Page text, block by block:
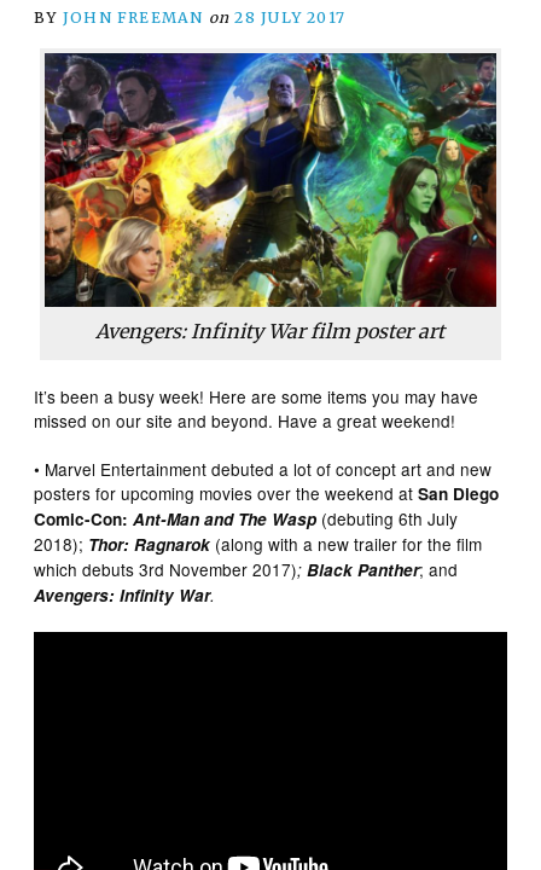
BY JOHN FREEMAN on 28 JULY 2017
Avengers: Infinity Warfilm poster art
It’s been a busy week! Here are some items you may have
missed on our site and beyond. Have a great weekend!
• Marvel Entertainment debuted a lot of concept art and new
posters for upcoming movies over the weekend atSan Diego
Comic-Con:Ant-Man and The Wasp (debuting 6th July
2018); Thor: Ragnarok (along with a new trailer for the film
which debuts 3rd November 2017);Black Panther; and
Avengers: Infinity War.